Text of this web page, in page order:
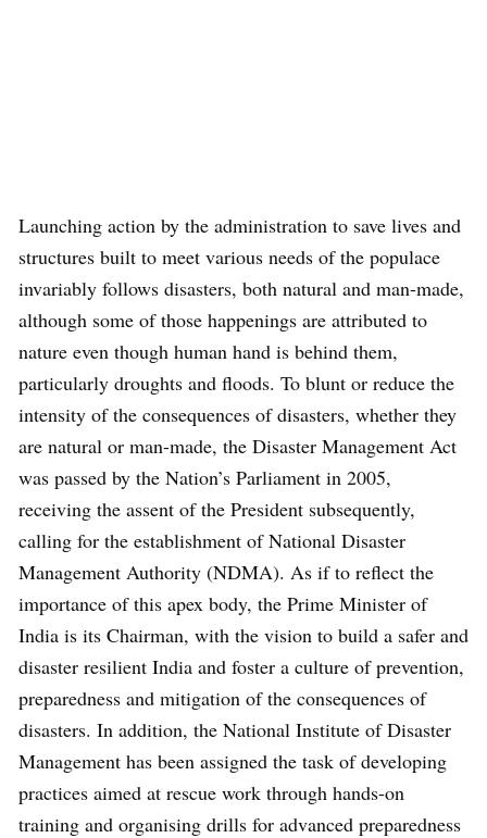
Launching action by the administration to save lives and
structures built to meet various needs of the populace
invariably follows disasters, both natural and man-made,
although some of those happenings are attributed to
nature even though human hand is behind them,
particularly droughts and floods. To blunt or reduce the
intensity of the consequences of disasters, whether they
are natural or man-made, the Disaster Management Act
was passed by the Nation’s Parliament in 2005,
receiving the assent of the President subsequently,
calling for the establishment of National Disaster
Management Authority (NDMA). As if to reflect the
importance of this apex body, the Prime Minister of
India is its Chairman, with the vision to build a safer and
disaster resilient India and foster a culture of prevention,
preparedness and mitigation of the consequences of
disasters. In addition, the National Institute of Disaster
Management has been assigned the task of developing
practices aimed at rescue work through hands-on
training and organising drills for advanced preparedness